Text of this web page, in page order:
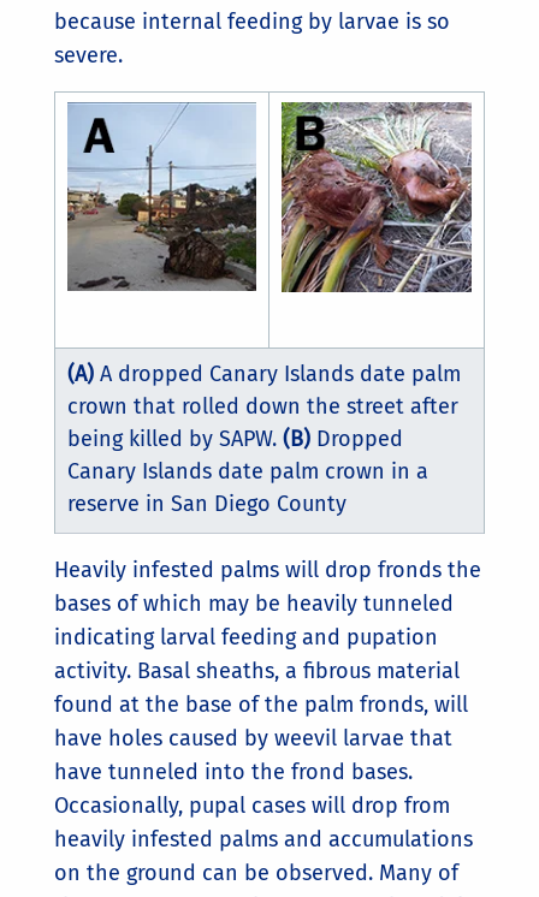
because internal feeding by larvae is so
severe.
(A) A dropped Canary Islands date palm
crown that rolled down the street after
being killed by SAPW. (B) Dropped
Canary Islands date palm crown in a
reserve in San Diego County
Heavily infested palms will drop fronds the
bases of which may be heavily tunneled
indicating larval feeding and pupation
activity. Basal sheaths, a fibrous material
found at the base of the palm fronds, will
have holes caused by weevil larvae that
have tunneled into the frond bases.
Occasionally, pupal cases will drop from
heavily infested palms and accumulations
on the ground can be observed. Many of